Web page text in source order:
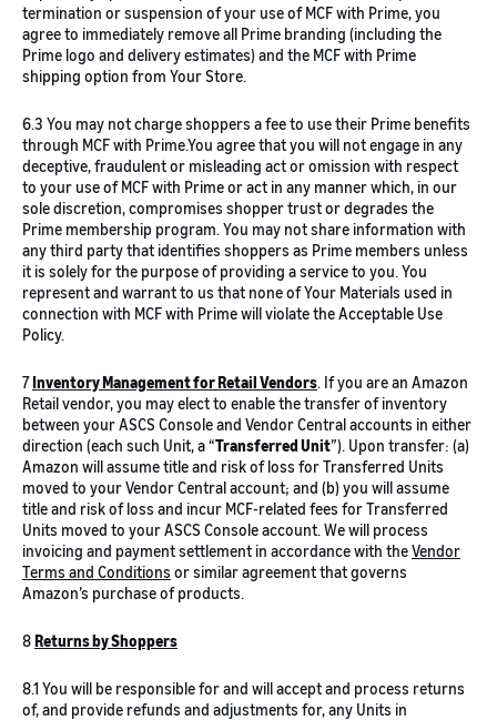
termination or suspension of your use of MCF with Prime, you
agree to immediately remove all Prime branding (including the
Prime logo and delivery estimates) and the MCF with Prime
shipping option from Your Store.
6.3 You may not charge shoppers a fee to use their Prime benefits
through MCF with Prime.You agree that you will not engage in any
deceptive, fraudulent or misleading act or omission with respect
to your use of MCF with Prime or act in any manner which, in our
sole discretion, compromises shopper trust or degrades the
Prime membership program. You may not share information with
any third party that identifies shoppers as Prime members unless
it is solely for the purpose of providing a service to you. You
represent and warrant to us that none of Your Materials used in
connection with MCF with Prime will violate the Acceptable Use
Policy.
7Inventory Management for Retail Vendors. If you are an Amazon
Retail vendor, you may elect to enable the transfer of inventory
between your ASCS Console and Vendor Central accounts in either
direction (each such Unit, a “Transferred Unit”). Upon transfer: (a)
Amazon will assume title and risk of loss for Transferred Units
moved to your Vendor Central account; and (b) you will assume
title and risk of loss and incur MCF-related fees for Transferred
Units moved to your ASCS Console account. We will process
invoicing and payment settlement in accordance with theVendor
Terms and Conditions or similar agreement that governs
Amazon’s purchase of products.
8Returns by Shoppers
8.1 You will be responsible for and will accept and process returns
of, and provide refunds and adjustments for, any Units in